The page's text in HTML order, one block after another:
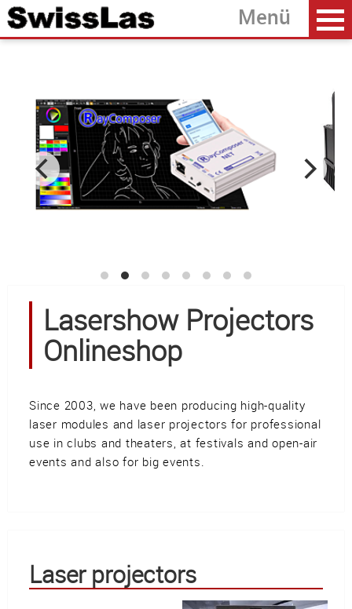
Home back
Laserprojectors
Laser Modules
Accessoires
OEM Development
About SwissLas
Güller AG
5436 Würenlos • Switzerland
info@swisslas.ch
+41 (0)56 424 16 71
Lasershow Projectors
Onlineshop
Since 2003, we have been producing high-quality
laser modules and laser projectors for professional
use in clubs and theaters, at festivals and open-air
events and also for big events.
Laser projectors